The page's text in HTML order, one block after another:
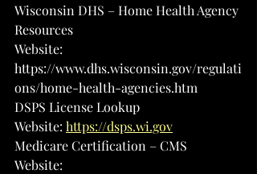
Wisconsin DHS – Home Health Agency
Resources
Website:
https://www.dhs.wisconsin.gov/regulati
ons/home-health-agencies.htm
DSPS License Lookup
Website: https://dsps.wi.gov
Medicare Certification – CMS
Website: